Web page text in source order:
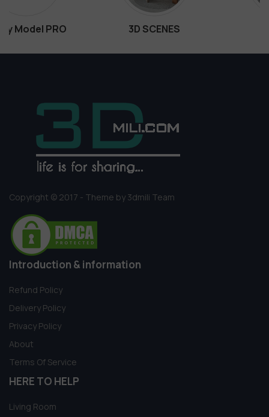
3D SCENES Interiors
Copyright © 2017 - Theme by 3dmili Team
Introduction & information
Refund Policy
Delivery Policy
Privacy Policy
About
Terms Of Service
HERE TO HELP
Living Room